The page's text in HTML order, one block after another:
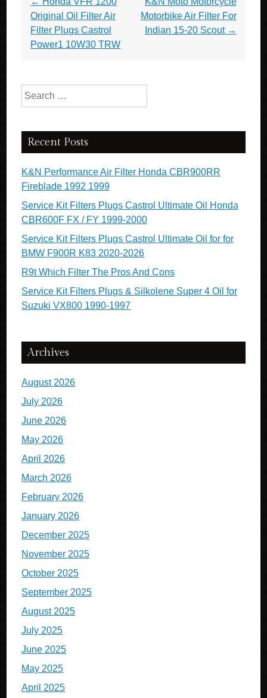
Original Oil Filter Air
Filter Plugs Castrol
Power1 10W30 TRW
Motorbike Air Filter For
Indian 15-20 Scout →
Search for:
Recent Posts
K&N Performance Air Filter Honda CBR900RR
Fireblade 1992 1999
Service Kit Filters Plugs Castrol Ultimate Oil Honda
CBR600F FX / FY 1999-2000
Service Kit Filters Plugs Castrol Ultimate Oil for for
BMW F900R K83 2020-2026
R9t Which Filter The Pros And Cons
Service Kit Filters Plugs & Silkolene Super 4 Oil for
Suzuki VX800 1990-1997
Archives
August 2026
July 2026
June 2026
May 2026
April 2026
March 2026
February 2026
January 2026
December 2025
November 2025
October 2025
September 2025
August 2025
July 2025
June 2025
May 2025
April 2025